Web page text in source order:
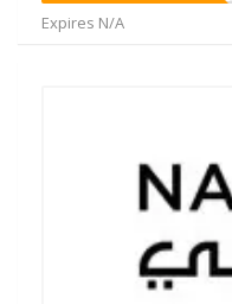
Expires N/A